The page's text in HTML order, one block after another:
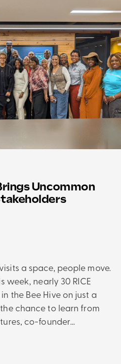
Uncommon
a space, people move.
week, nearly 30 RICE
the Bee Hive on just a
chance to learn from
co-founder…